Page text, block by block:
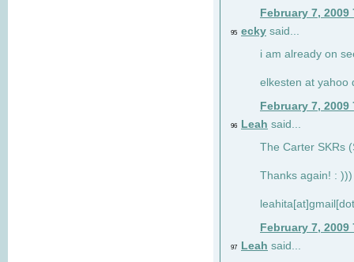
February 7, 2009
95 ecky said...
i am already on
elkesten at yahoo
February 7, 2009
96 Leah said...
The Carter SKRs
Thanks again! : )))
February 7, 2009
97 Leah said...